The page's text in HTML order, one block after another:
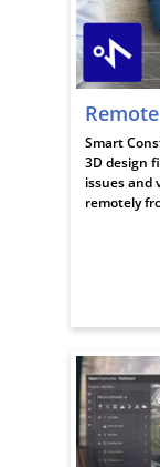
Remote
Smart
3D design
issues
remotely